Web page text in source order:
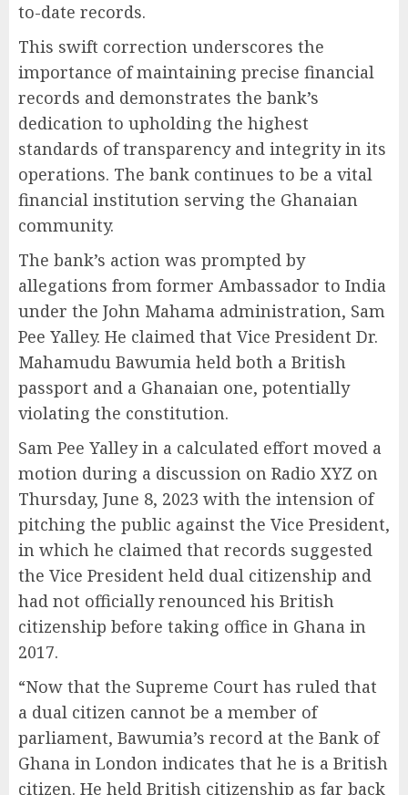
to-date records.
This swift correction underscores the
importance of maintaining precise financial
records and demonstrates the bank’s
dedication to upholding the highest
standards of transparency and integrity in its
operations. The bank continues to be a vital
financial institution serving the Ghanaian
community.
The bank’s action was prompted by
allegations from former Ambassador to India
under the John Mahama administration, Sam
Pee Yalley. He claimed that Vice President Dr.
Mahamudu Bawumia held both a British
passport and a Ghanaian one, potentially
violating the constitution.
Sam Pee Yalley in a calculated effort moved a
motion during a discussion on Radio XYZ on
Thursday, June 8, 2023 with the intension of
pitching the public against the Vice President,
in which he claimed that records suggested
the Vice President held dual citizenship and
had not officially renounced his British
citizenship before taking office in Ghana in
2017.
“Now that the Supreme Court has ruled that
a dual citizen cannot be a member of
parliament, Bawumia’s record at the Bank of
Ghana in London indicates that he is a British
citizen. He held British citizenship as far back